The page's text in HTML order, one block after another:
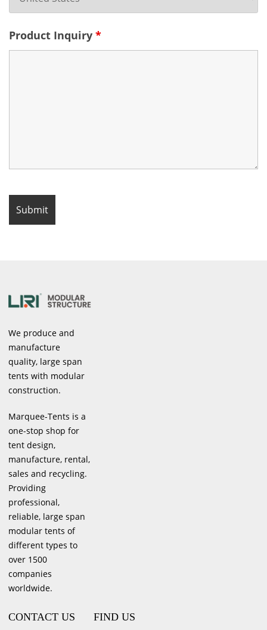
Product Inquiry *
We produce and
manufacture
quality, large span
tents with modular
construction.
Marquee-Tents is a
one-stop shop for
tent design,
manufacture, rental,
sales and recycling.
Providing
professional,
reliable, large span
modular tents of
different types to
over 1500
companies
worldwide.
CONTACT US FIND US